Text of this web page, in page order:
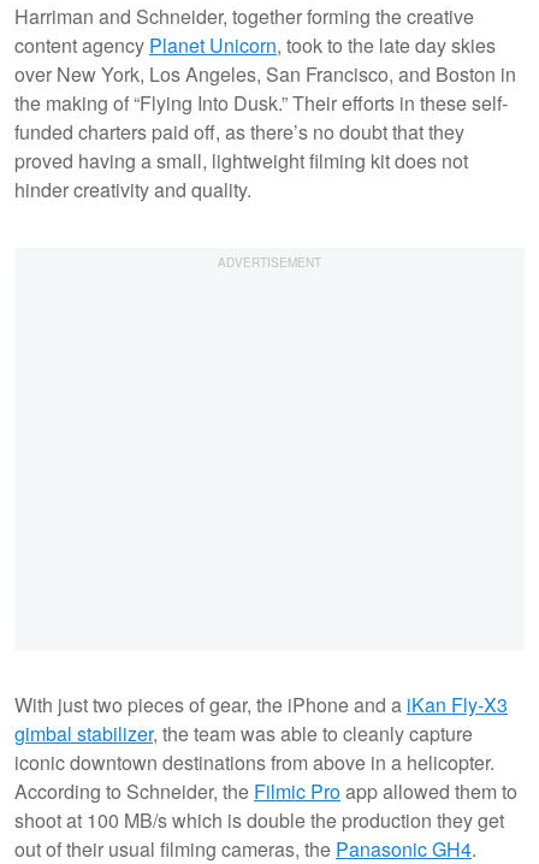
Harriman and Schneider, together forming the creative
content agency Planet Unicorn, took to the late day skies
over New York, Los Angeles, San Francisco, and Boston in
the making of “Flying Into Dusk.” Their efforts in these self-
funded charters paid off, as there’s no doubt that they
proved having a small, lightweight filming kit does not
hinder creativity and quality.
With just two pieces of gear, the iPhone and a iKan Fly-X3
gimbal stabilizer, the team was able to cleanly capture
iconic downtown destinations from above in a helicopter.
According to Schneider, the Filmic Proapp allowed them to
shoot at 100 MB/s which is double the production they get
out of their usual filming cameras, the Panasonic GH4.